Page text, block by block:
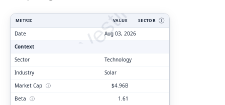
METRIC VALUE SECTOR Ⓘ
Date
Aug 03, 2026
Context
Sector
Technology
Industry
Solar
Market Cap ⓘ
$4.96B
Beta ⓘ
1.61